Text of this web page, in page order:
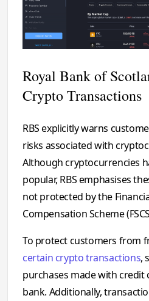
Royal Bank of
Crypto Transactions
RBS explicitly warns
risks associated with
Although cryptocurrencies
popular, RBS emphasises
not protected by the
Compensation Scheme
To protect customers from
certain crypto transactions,
purchases made with credit
bank. Additionally,